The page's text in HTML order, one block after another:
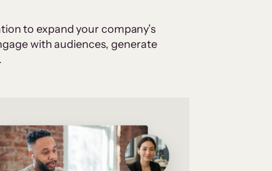
to expand your company’s
with audiences, generate